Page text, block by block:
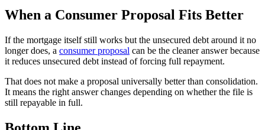
When a Consumer Proposal Fits Better
If the mortgage itself still works but the unsecured debt around it no
longer does, a consumer proposal can be the cleaner answer because
it reduces unsecured debt instead of forcing full repayment.
That does not make a proposal universally better than consolidation.
It means the right answer changes depending on whether the file is
still repayable in full.